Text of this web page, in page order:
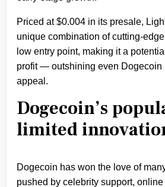
Priced at $0.004 in its presale,
unique combination of cutting-
low entry point, making it a
profit — outshining even Dogecoin
appeal.
Dogecoin’s
limited
Dogecoin has won the love of
pushed by celebrity support, online